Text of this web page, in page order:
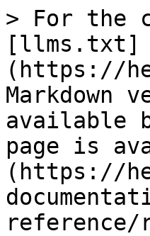
> For the
[llms.txt]
(https://
Markdown
available
page is
(https://
reference/